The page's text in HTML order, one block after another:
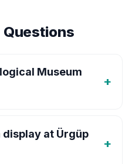
Museum
at Ürgüp